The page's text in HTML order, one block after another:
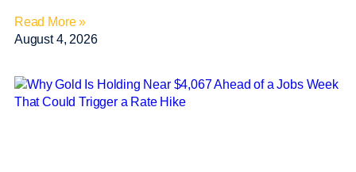
Read More »
August 4, 2026